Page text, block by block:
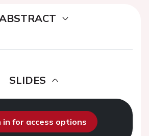
SLIDES
in for access options